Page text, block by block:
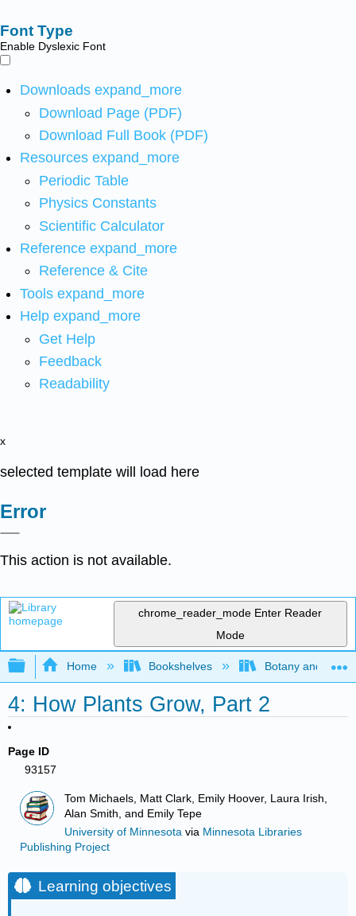
Font Type
Enable Dyslexic Font
Downloads expand_more
Download Page (PDF)
Download Full Book (PDF)
Resources expand_more
Periodic Table
Physics Constants
Scientific Calculator
Reference expand_more
Reference & Cite
Tools expand_more
Help expand_more
Get Help
Feedback
Readability
x
selected template will load here
Error
This action is not available.
chrome_reader_mode Enter Reader
Mode
Expand/collapse global hierarchy
Home Bookshelves Botany and
4: How Plants Grow, Part 2
Page ID
93157
Tom Michaels, Matt Clark, Emily Hoover, Laura Irish,
Alan Smith, and Emily Tepe
University of Minnesota via Minnesota Libraries
Publishing Project
Learning objectives